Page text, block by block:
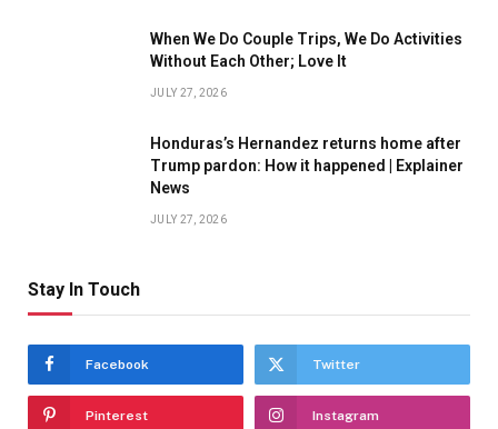
When We Do Couple Trips, We Do Activities
Without Each Other; Love It
JULY 27, 2026
Honduras’s Hernandez returns home after
Trump pardon: How it happened | Explainer
News
JULY 27, 2026
Stay In Touch
Facebook Twitter
Pinterest Instagram